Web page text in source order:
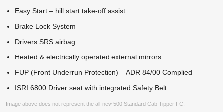
Easy Start – hill start take-off assist
Brake Lock System
Drivers SRS airbag
Heated & electrically operated external mirrors
FUP (Front Underrun Protection) – ADR 84/00 Complied
ISRI 6800 Driver seat with integrated Safety Belt
Image above does not represent the all-new 500 Standard Cab Tipper FC.